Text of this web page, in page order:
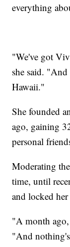
everything
"We've got
she said.
Hawaii."
She founded
ago, gaining
personal
Moderating
time, until
and locked
"A month
"And